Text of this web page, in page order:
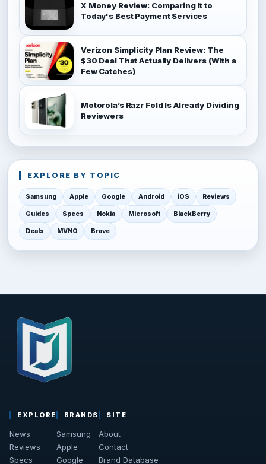
X Money Review: Comparing It to
Today's Best Payment Services
Verizon Simplicity Plan Review: The
$30 Deal That Actually Delivers (With a
Few Catches)
Motorola’s Razr Fold Is Already Dividing
Reviewers
EXPLORE BY TOPIC
Samsung Apple Google Android iOS Reviews
Guides Specs Nokia Microsoft BlackBerry
Deals MVNO Brave
EXPLORE
News
Reviews
Specs
BRANDS
Samsung
Apple
Google
SITE
About
Contact
Brand Database